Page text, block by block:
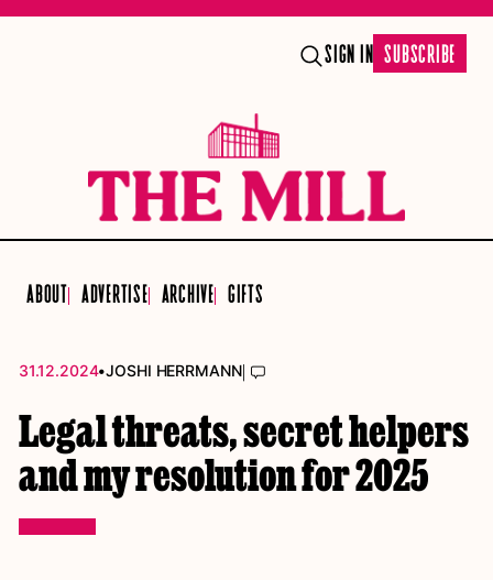
SIGN IN SUBSCRIBE
ABOUT ADVERTISE ARCHIVE GIFTS
31.12.2024•JOSHI HERRMANN|
Legal threats, secret helpers
and my resolution for 2025